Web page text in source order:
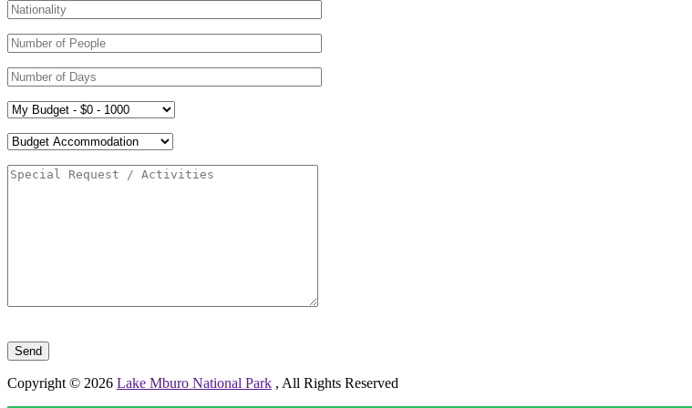
Copyright © 2026 Lake Mburo National Park , All Rights Reserved